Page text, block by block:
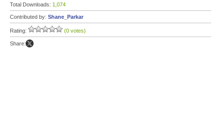
Total Downloads: 1,074
Contributed by: Shane_Parkar
Rating: (0 votes)
Share: